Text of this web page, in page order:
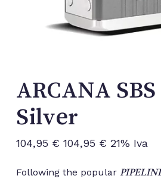
ARCANA
Silver
104,95 € 104,95 € 21% Iva
Following the popular